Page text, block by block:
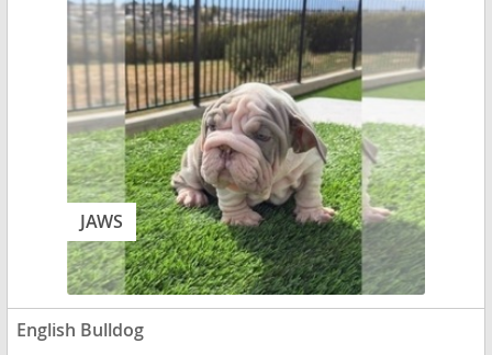
JAWS
English Bulldog